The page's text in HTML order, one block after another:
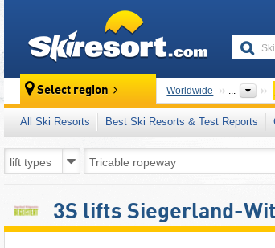
Select region Worldwide ...
All Ski Resorts Best Ski Resorts & Test Reports
3S lifts Siegerland-